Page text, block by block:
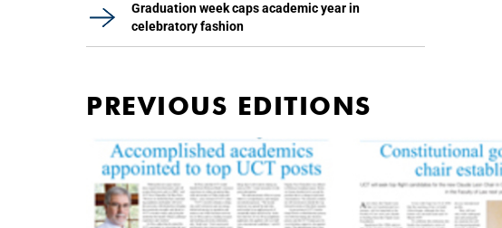
Graduation week caps academic year in
celebratory fashion
PREVIOUS EDITIONS